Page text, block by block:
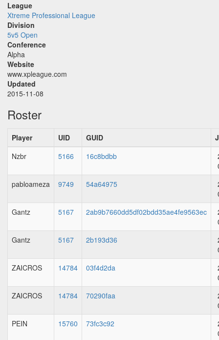
League
Xtreme Professional League
Division
5v5 Open
Conference
Alpha
Website
www.xpleague.com
Updated
2015-11-08
Roster
Player UID GUID
Nzbr
5166 16c8bdbb
pabloameza
9749 54a64975
Gantz
5167 2ab9b7660dd5df02bdd35ae4fe9563ec
Gantz
5167 2b193d36
ZAICROS
14784 03f4d2da
ZAICROS
14784 70290faa
PEIN
15760 73fc3c92